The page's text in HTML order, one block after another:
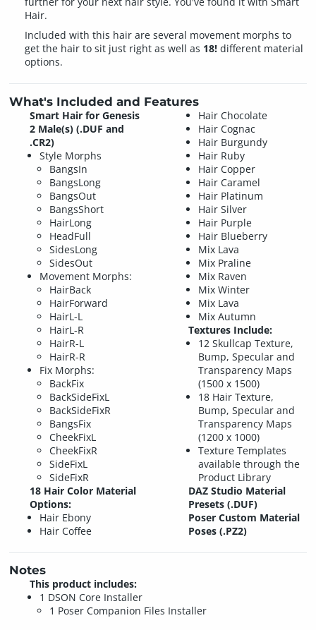
Hair.
Included with this hair are several movement morphs to
get the hair to sit just right as well as 18!different material
options.
What's Included and Features
Smart Hair for Genesis
2 Male(s) (.DUF and
.CR2)
Style Morphs
BangsIn
BangsLong
BangsOut
BangsShort
HairLong
HeadFull
SidesLong
SidesOut
Movement Morphs:
HairBack
HairForward
HairL-L
HairL-R
HairR-L
HairR-R
Fix Morphs:
BackFix
BackSideFixL
BackSideFixR
BangsFix
CheekFixL
CheekFixR
SideFixL
SideFixR
18 Hair Color Material
Options:
Hair Ebony
Hair Coffee
Hair Chocolate
Hair Cognac
Hair Burgundy
Hair Ruby
Hair Copper
Hair Caramel
Hair Platinum
Hair Silver
Hair Purple
Hair Blueberry
Mix Lava
Mix Praline
Mix Raven
Mix Winter
Mix Lava
Mix Autumn
Textures Include:
12 Skullcap Texture,
Bump, Specular and
Transparency Maps
(1500 x 1500)
18 Hair Texture,
Bump, Specular and
Transparency Maps
(1200 x 1000)
Texture Templates
available through the
Product Library
DAZ Studio Material
Presets (.DUF)
Poser Custom Material
Poses (.PZ2)
Notes
This product includes:
1 DSON Core Installer
1 Poser Companion Files Installer